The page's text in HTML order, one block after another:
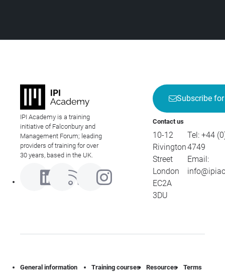
IPI Academy is a training
initiative of Falconbury and
Management Forum; leading
providers of training for over
30 years, based in the UK.
Subscribe
Contact us
10-12
Rivington
Street
London
EC2A
3DU
Tel: +44
4749
Email:
General information
Training courses
Resources
Terms